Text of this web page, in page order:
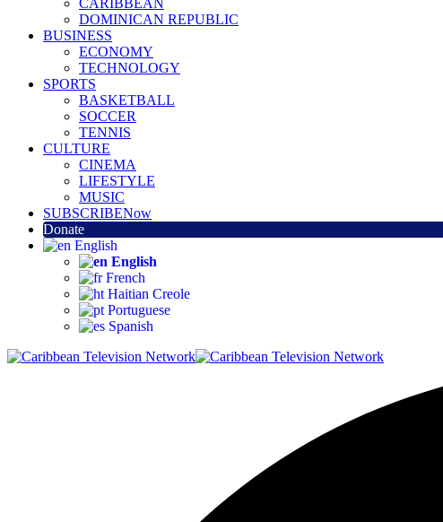
CARIBBEAN
DOMINICAN REPUBLIC
BUSINESS
ECONOMY
TECHNOLOGY
SPORTS
BASKETBALL
SOCCER
TENNIS
CULTURE
CINEMA
LIFESTYLE
MUSIC
SUBSCRIBENow
Donate
English
English
French
Haitian Creole
Portuguese
Spanish